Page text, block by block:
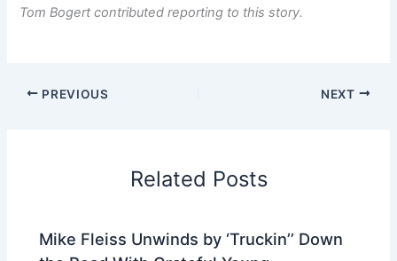
Tom Bogert contributed reporting to this story.
PREVIOUS NEXT
Related Posts
Mike Fleiss Unwinds by ‘Truckin’’ Down